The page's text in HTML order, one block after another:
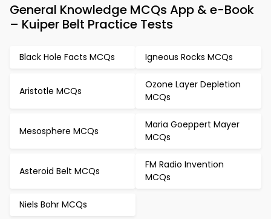
General Knowledge MCQs App & e-Book
– Kuiper Belt Practice Tests
Black Hole Facts MCQs Igneous Rocks MCQs
Aristotle MCQs
Ozone Layer Depletion
MCQs
Mesosphere MCQs
Maria Goeppert Mayer
MCQs
Asteroid Belt MCQs
FM Radio Invention
MCQs
Niels Bohr MCQs